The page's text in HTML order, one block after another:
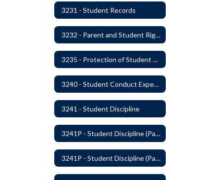
3231 - Student Records
3232 - Parent and Student Rights in Administration of Surveys, Analysis, or Evaluations
3235 - Protection of Student Personal Information
3240 - Student Conduct Expectations and Reasonable Sanctions
3241 - Student Discipline
3241P - Student Discipline (Part 1 of 2)
3241P - Student Discipline (Part 2 of 2)